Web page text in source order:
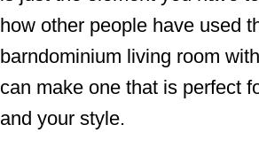
how other people have used
barndominium living room
can make one that is perfect
and your style.